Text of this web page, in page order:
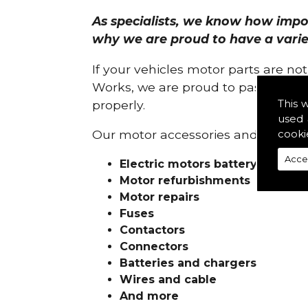
This
used
As specialists, we know how
why we are proud to have a
If your vehicles motor parts are
Works, we are proud to pass on
properly.
Our motor accessories and
Electric motors battery
Motor refurbishments
Motor repairs
Fuses
Contactors
Connectors
Batteries and chargers
Wires and cable
And more